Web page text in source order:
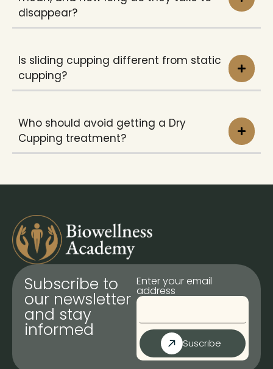
disappear?
Is sliding cupping different from static
cupping?
Who should avoid getting a Dry
Cupping treatment?
Subscribe to
our newsletter
and stay
informed
Enter your email
address
Suscribe